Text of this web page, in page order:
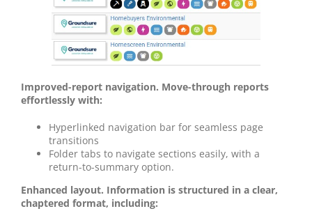
Improved-report navigation. Move-through reports
effortlessly with:
Hyperlinked navigation bar for seamless page
transitions
Folder tabs to navigate sections easily, with a
return-to-summary option.
Enhanced layout. Information is structured in a clear,
chaptered format, including: